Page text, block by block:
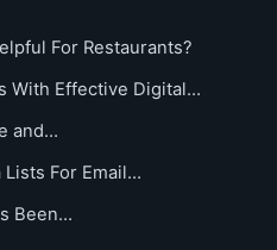
For Restaurants?
With Effective Digital…
and…
For Email…
Been…